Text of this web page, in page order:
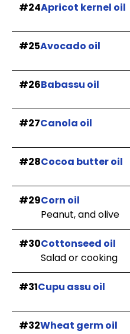
#24Apricot kernel oil
#25Avocado oil
#26Babassu oil
#27Canola oil
#28Cocoa butter oil
#29Corn oil
Peanut, and olive
#30Cottonseed oil
Salad or cooking
#31Cupu assu oil
#32Wheat germ oil